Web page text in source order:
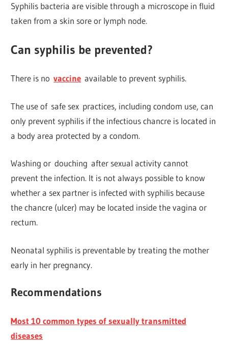
Syphilis bacteria are visible through a microscope in fluid
taken from a skin sore or lymph node.
Can syphilis be prevented?
There is novaccine available to prevent syphilis.
The use of safe sex practices, including condom use, can
only prevent syphilis if the infectious chancre is located in
a body area protected by a condom.
Washing or douching after sexual activity cannot
prevent the infection. It is not always possible to know
whether a sex partner is infected with syphilis because
the chancre (ulcer) may be located inside the vagina or
rectum.
Neonatal syphilis is preventable by treating the mother
early in her pregnancy.
Recommendations
Most 10 common types of sexually transmitted
diseases